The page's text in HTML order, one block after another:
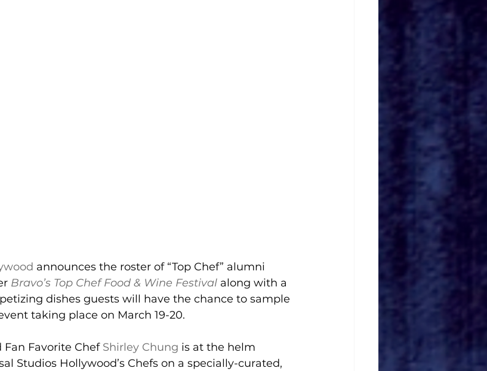
announces the roster of “Top Chef” alumni
Bravo’s Top Chef Food & Wine Festival along with a
dishes guests will have the chance to sample
taking place on March 19-20.
Fan Favorite Chef Shirley Chung is at the helm
Studios Hollywood’s Chefs on a specially-curated,